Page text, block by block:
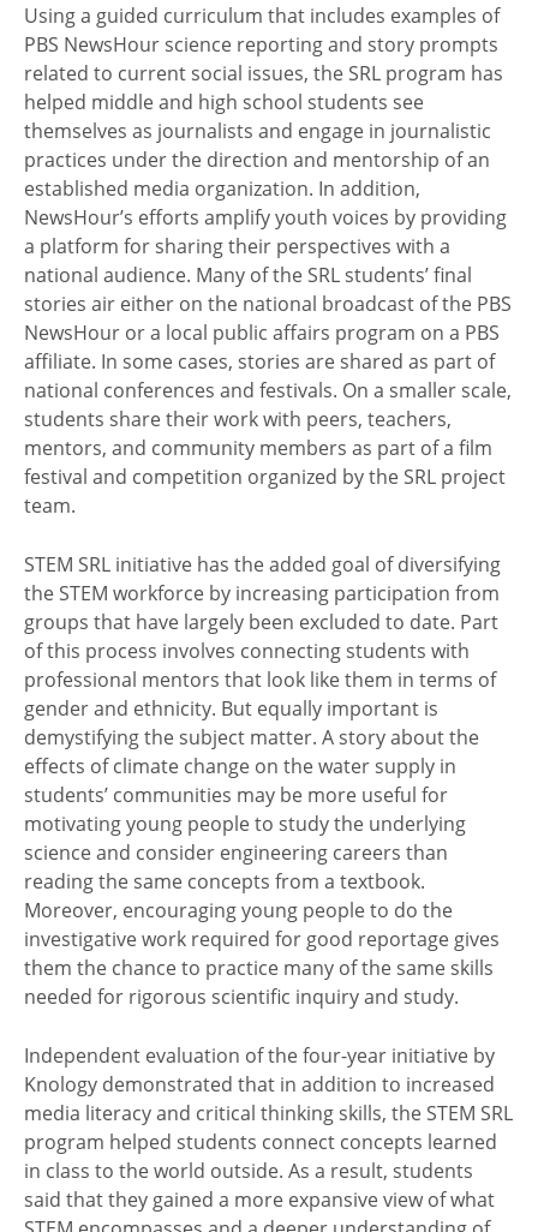
Using a guided curriculum that includes examples of
PBS NewsHour science reporting and story prompts
related to current social issues, the SRL program has
helped middle and high school students see
themselves as journalists and engage in journalistic
practices under the direction and mentorship of an
established media organization. In addition,
NewsHour’s efforts amplify youth voices by providing
a platform for sharing their perspectives with a
national audience. Many of the SRL students’ final
stories air either on the national broadcast of the PBS
NewsHour or a local public affairs program on a PBS
affiliate. In some cases, stories are shared as part of
national conferences and festivals. On a smaller scale,
students share their work with peers, teachers,
mentors, and community members as part of a film
festival and competition organized by the SRL project
team.
STEM SRL initiative has the added goal of diversifying
the STEM workforce by increasing participation from
groups that have largely been excluded to date. Part
of this process involves connecting students with
professional mentors that look like them in terms of
gender and ethnicity. But equally important is
demystifying the subject matter. A story about the
effects of climate change on the water supply in
students’ communities may be more useful for
motivating young people to study the underlying
science and consider engineering careers than
reading the same concepts from a textbook.
Moreover, encouraging young people to do the
investigative work required for good reportage gives
them the chance to practice many of the same skills
needed for rigorous scientific inquiry and study.
Independent evaluation of the four-year initiative by
Knology demonstrated that in addition to increased
media literacy and critical thinking skills, the STEM SRL
program helped students connect concepts learned
in class to the world outside. As a result, students
said that they gained a more expansive view of what